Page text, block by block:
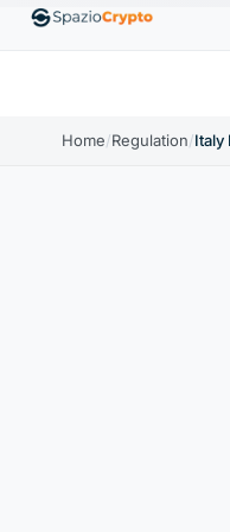
↑1.10% EthereumETH$1,880.58
Home/Regulation/Italy